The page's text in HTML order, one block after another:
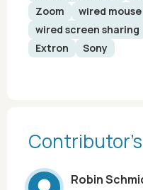
Zoom
wired mouse
wired screen sharing
Extron
Sony
Robin